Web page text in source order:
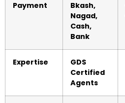
Payment
Bkash,
Nagad,
Cash,
Bank
Expertise
GDS
Certified
Agents